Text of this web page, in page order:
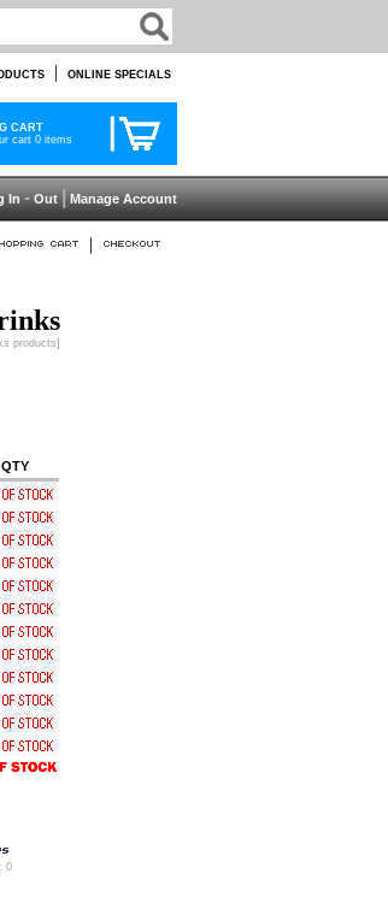
| ONLINE SPECIALS
CART
cart 0 items
In-Out|Manage Account
|
products]
QTY
0